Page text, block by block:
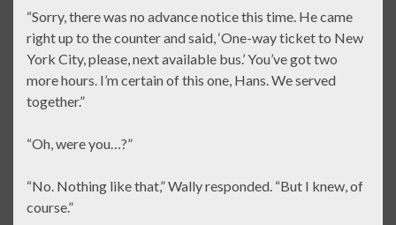
“Sorry, there was no advance notice this time. He came
right up to the counter and said, ‘One-way ticket to New
York City, please, next available bus.’ You’ve got two
more hours. I’m certain of this one, Hans. We served
together.”
“Oh, were you…?”
“No. Nothing like that,” Wally responded. “But I knew, of
course.”